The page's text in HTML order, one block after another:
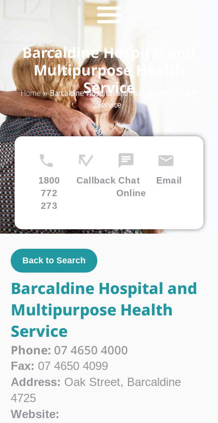
Barcaldine Hospital and
Multipurpose Health
Service
Home»Barcaldine Hospital and Multipurpose Health
Service
1800
772
273
Callback Chat
Online
Email
Back to Search
Barcaldine Hospital and
Multipurpose Health
Service
Phone: 07 4650 4000
Fax: 07 4650 4099
Address: Oak Street, Barcaldine
4725
Website: